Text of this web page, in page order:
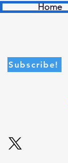
Home
Subscribe!